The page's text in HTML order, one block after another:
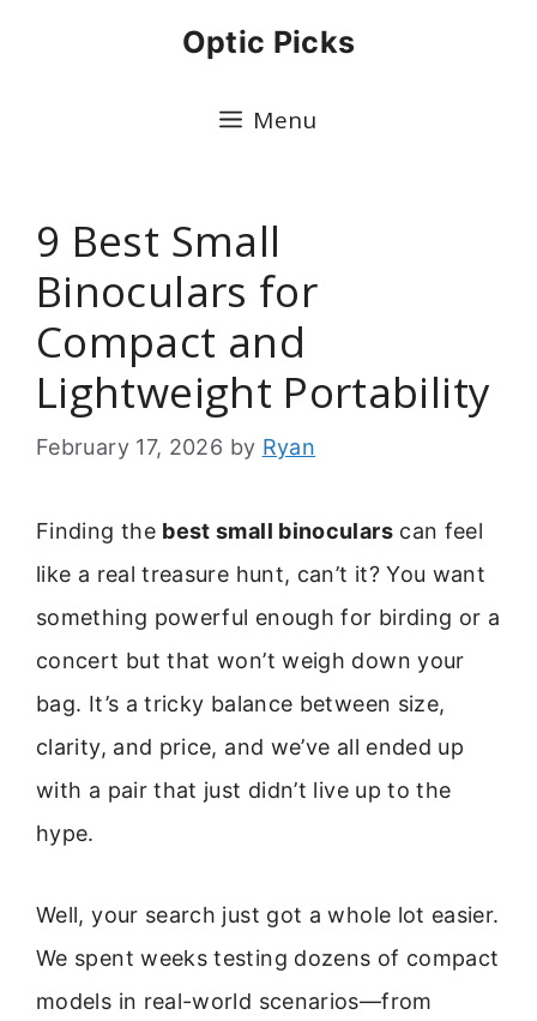
Optic Picks
Menu
9 Best Small
Binoculars for
Compact and
Lightweight Portability
February 17, 2026 by Ryan
Finding the best small binocularscan feel
like a real treasure hunt, can’t it? You want
something powerful enough for birding or a
concert but that won’t weigh down your
bag. It’s a tricky balance between size,
clarity, and price, and we’ve all ended up
with a pair that just didn’t live up to the
hype.
Well, your search just got a whole lot easier.
We spent weeks testing dozens of compact
models in real-world scenarios—from